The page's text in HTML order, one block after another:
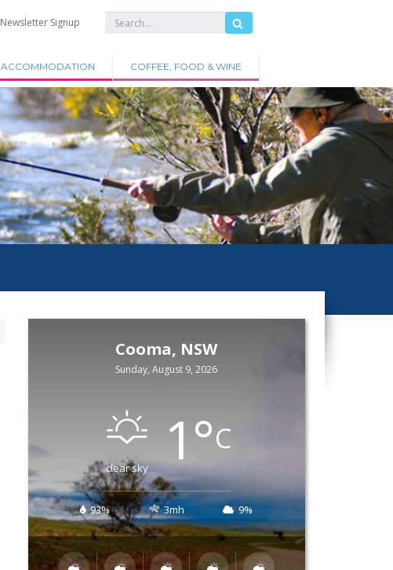
Newsletter Signup
ACCOMMODATION COFFEE, FOOD & WINE
Cooma, NSW
Sunday, August 9, 2026
clear sky 1°C
93% 3mh 9%